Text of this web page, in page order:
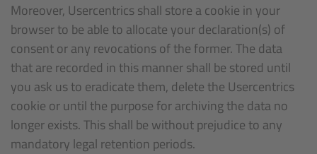
Moreover, Usercentrics shall store a cookie in your
browser to be able to allocate your declaration(s) of
consent or any revocations of the former. The data
that are recorded in this manner shall be stored until
you ask us to eradicate them, delete the Usercentrics
cookie or until the purpose for archiving the data no
longer exists. This shall be without prejudice to any
mandatory legal retention periods.